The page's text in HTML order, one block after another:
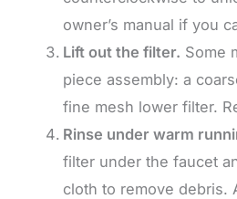
owner’s manual if you
Lift out the filter. Some
piece assembly: a
fine mesh lower filter.
Rinse under warm
filter under the faucet
cloth to remove debris.